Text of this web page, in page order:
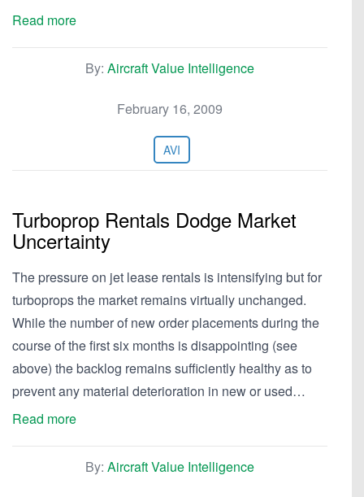
Read more
By: Aircraft Value Intelligence
February 16, 2009
AVI
Turboprop Rentals Dodge Market
Uncertainty
The pressure on jet lease rentals is intensifying but for
turboprops the market remains virtually unchanged.
While the number of new order placements during the
course of the first six months is disappointing (see
above) the backlog remains sufficiently healthy as to
prevent any material deterioration in new or used…
Read more
By: Aircraft Value Intelligence